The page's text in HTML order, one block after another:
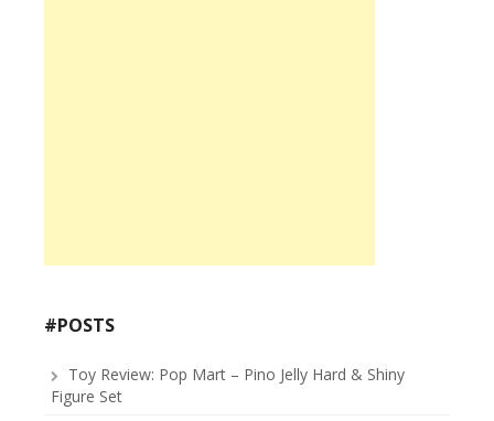
#POSTS
Toy Review: Pop Mart – Pino Jelly Hard & Shiny
Figure Set